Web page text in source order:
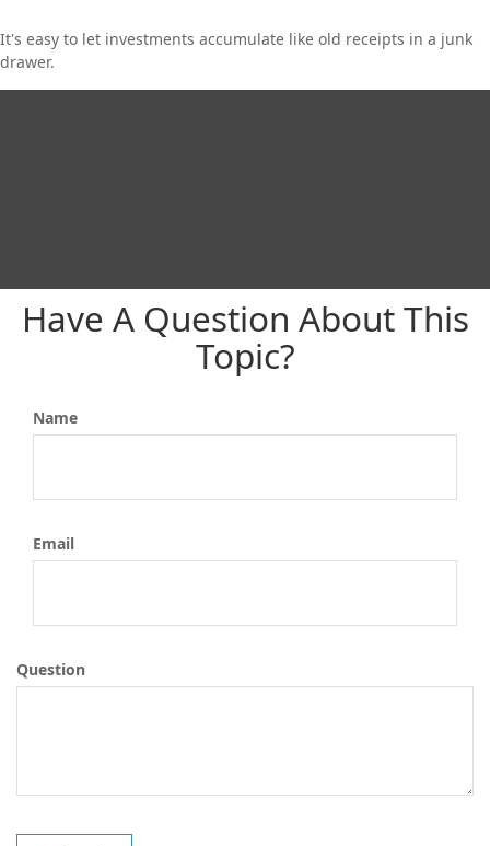
It's easy to let investments accumulate like old receipts in a junk
drawer.
Have A Question About This
Topic?
Name
Email
Question